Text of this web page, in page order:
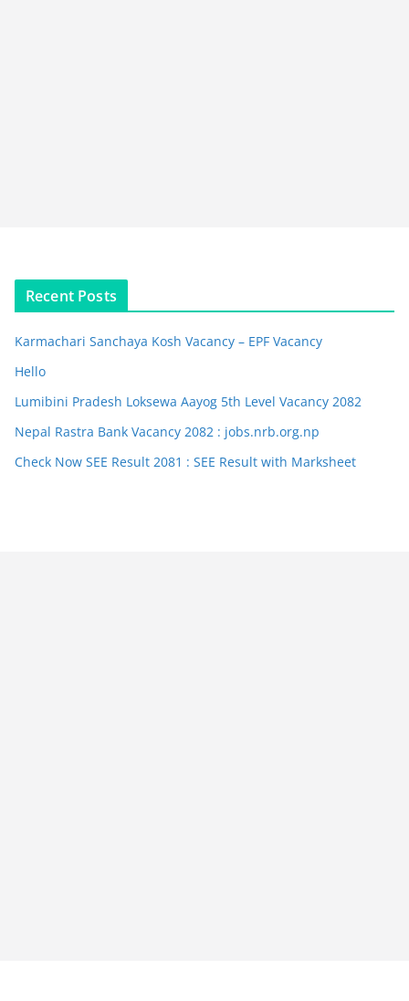
Recent Posts
Karmachari Sanchaya Kosh Vacancy – EPF Vacancy
Hello
Lumibini Pradesh Loksewa Aayog 5th Level Vacancy 2082
Nepal Rastra Bank Vacancy 2082 : jobs.nrb.org.np
Check Now SEE Result 2081 : SEE Result with Marksheet